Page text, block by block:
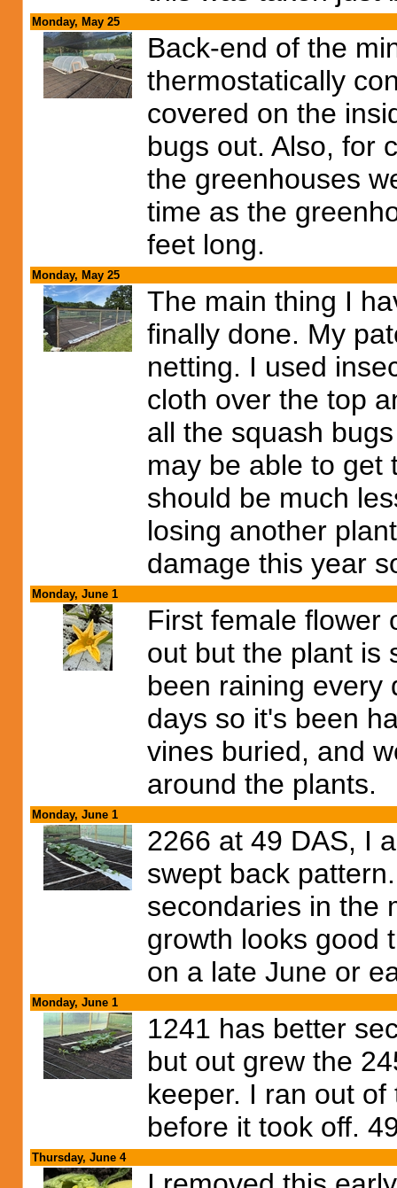
Monday, May 25
Back-end of the
thermostatically
covered on the
bugs out. Also, for
the greenhouses
time as the
feet long.
Monday, May 25
The main thing I
finally done. My
netting. I used
cloth over the top
all the squash
may be able to get
should be much
losing another
damage this year
Monday, June 1
First female flower
out but the plant is
been raining every
days so it's been
vines buried, and
around the plants.
Monday, June 1
2266 at 49 DAS, I
swept back
secondaries in the
growth looks good
on a late June or
Monday, June 1
1241 has better
but out grew the
keeper. I ran out
before it took off.
Thursday, June 4